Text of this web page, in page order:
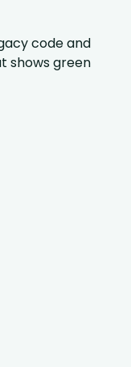
code and
shows green